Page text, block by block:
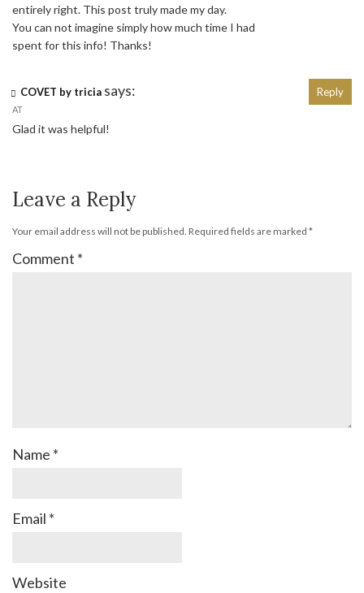
entirely right. This post truly made my day.
You can not imagine simply how much time I had
spent for this info! Thanks!
COVET by tricia says:
AT
Glad it was helpful!
Reply
Leave a Reply
Your email address will not be published. Required fields are marked *
Comment *
Name *
Email *
Website